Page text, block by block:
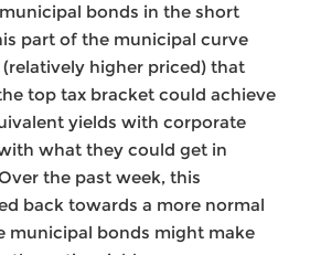
bonds in the short
part of the municipal curve
(relatively higher priced) that
top tax bracket could achieve
yields with corporate
what they could get in
the past week, this
back towards a more normal
municipal bonds might make